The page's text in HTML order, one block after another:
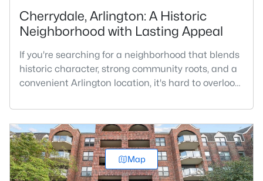
Cherrydale, Arlington: A Historic
Neighborhood with Lasting Appeal
If you're searching for a neighborhood that blends
historic character, strong community roots, and a
convenient Arlington location, it's hard to overlook
Langston Boulevard, Cherrydale is one of
Arlington’s oldest neighborhoods and remains one
of its most sought-after places to call home.While
many Arlington communities are known for urban
living and
Map